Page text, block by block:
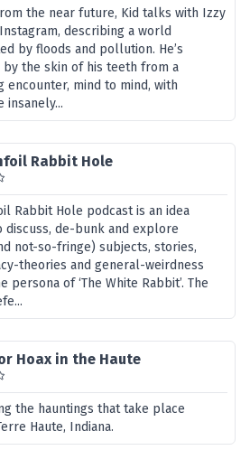
the near future, Kid talks with Izzy
describing a world
by floods and pollution. He’s
by the skin of his teeth from a
encounter, mind to mind, with
insanely...
Rabbit Hole
Rabbit Hole podcast is an idea
discuss, de-bunk and explore
not-so-fringe) subjects, stories,
theories and general-weirdness
persona of ‘The White Rabbit’. The
Hoax in the Haute
the hauntings that take place
Haute, Indiana.